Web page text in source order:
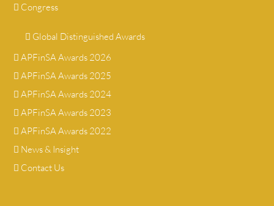
Congress
Global Distinguished Awards
APFinSA Awards 2026
APFinSA Awards 2025
APFinSA Awards 2024
APFinSA Awards 2023
APFinSA Awards 2022
News & Insight
Contact Us